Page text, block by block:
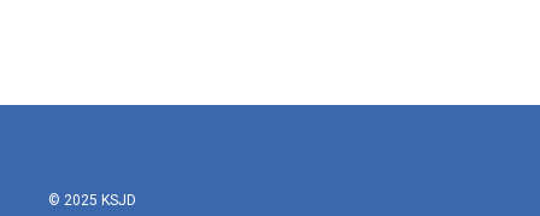
© 2025 KSJD